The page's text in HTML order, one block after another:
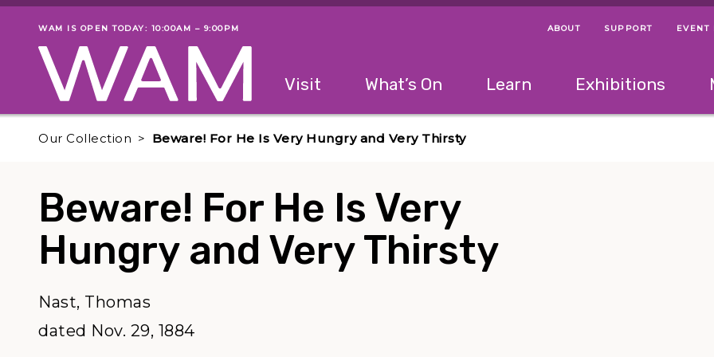
Skip to main content
Museum status
WAM IS OPEN TODAY: 10:00AM – 9:00PM Helpful Links
Menu Navigation
ABOUT SUPPORT EVENT
The following menu has 2 levels.
Visit What’s On Learn Exhibitions
Our Collection Beware! For He Is Very Hungry and Very Thirsty
Beware! For He Is Very
Hungry and Very Thirsty
Nast, Thomas
dated Nov. 29, 1884